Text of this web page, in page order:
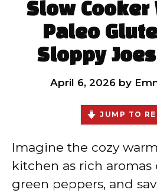
Slow Cooker
Paleo
Sloppy
April 6, 2026 by
JUMP TO
Imagine the cozy
kitchen as rich aromas
green peppers, and